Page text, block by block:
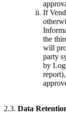
If
the
will
party
by
2.3. Data